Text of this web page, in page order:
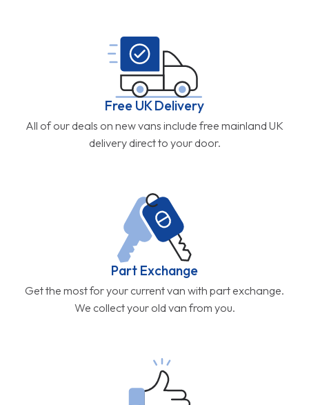
Free UK Delivery
All of our deals on new vans include free mainland UK
delivery direct to your door.
Part Exchange
Get the most for your current van with part exchange.
We collect your old van from you.